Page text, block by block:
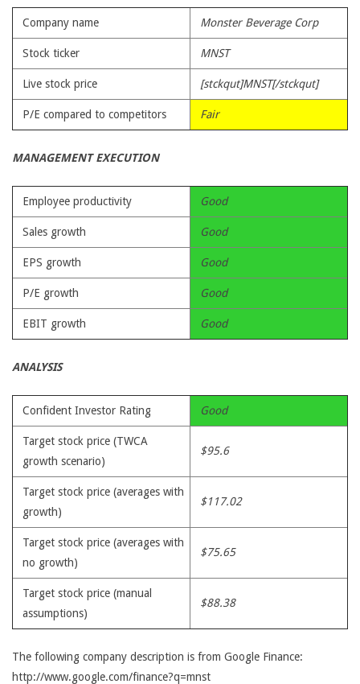
Company name Monster Beverage Corp
Stock ticker MNST
Live stock price [stckqut]MNST[/stckqut]
P/E compared to competitors Fair
MANAGEMENT EXECUTION
Employee productivity Good
Sales growth Good
EPS growth Good
P/E growth Good
EBIT growth Good
ANALYSIS
Confident Investor Rating Good
Target stock price (TWCA
growth scenario)
$95.6
Target stock price (averages with
growth)
$117.02
Target stock price (averages with
no growth)
$75.65
Target stock price (manual
assumptions)
$88.38
The following company description is from Google Finance:
http://www.google.com/finance?q=mnst